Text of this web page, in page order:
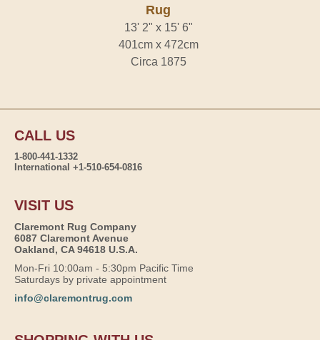
Rug
13' 2" x 15' 6"
401cm x 472cm
Circa 1875
CALL US
1-800-441-1332
International +1-510-654-0816
VISIT US
Claremont Rug Company
6087 Claremont Avenue
Oakland, CA 94618 U.S.A.
Mon-Fri 10:00am - 5:30pm Pacific Time
Saturdays by private appointment
info@claremontrug.com